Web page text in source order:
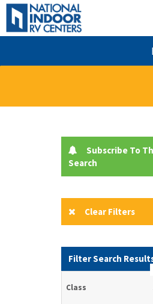
Subscribe To
Search
Clear Filters
Filter Search
Class